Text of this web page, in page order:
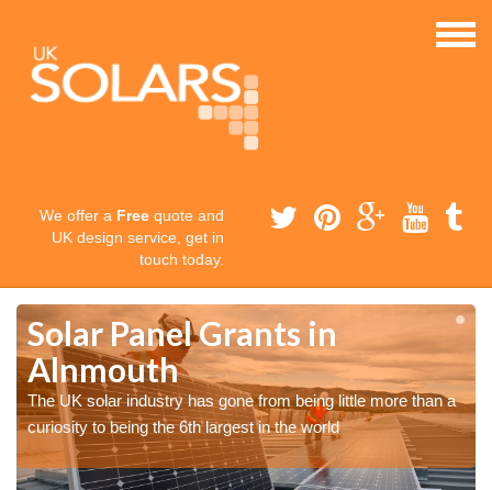
We offer a Free quote and
UK design service, get in
touch today.
Solar Panel Grants in
Alnmouth
The UK solar industry has gone from being little more than a
curiosity to being the 6th largest in the world